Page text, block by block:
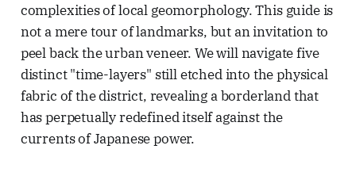
complexities of local geomorphology. This guide is
not a mere tour of landmarks, but an invitation to
peel back the urban veneer. We will navigate five
distinct "time-layers" still etched into the physical
fabric of the district, revealing a borderland that
has perpetually redefined itself against the
currents of Japanese power.